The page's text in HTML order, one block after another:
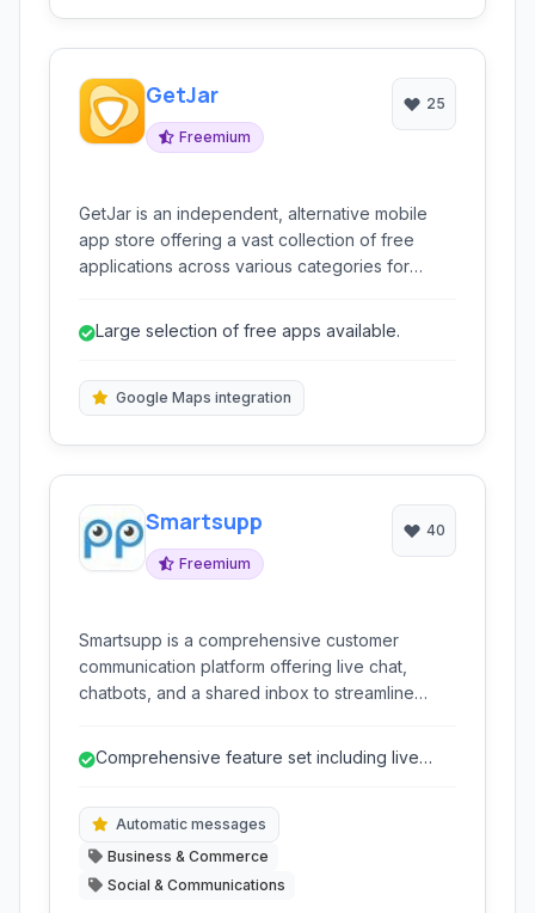
GetJar
Freemium
25
GetJar is an independent, alternative mobile
app store offering a vast collection of free
applications across various categories for
download, and manage mobile software
Large selection of free apps available.
Google Maps integration
Smartsupp
Freemium
40
Smartsupp is a comprehensive customer
communication platform offering live chat,
chatbots, and a shared inbox to streamline
behavior and facilitates efficient communication
Comprehensive feature set including live
Automatic messages
Business & Commerce
Social & Communications